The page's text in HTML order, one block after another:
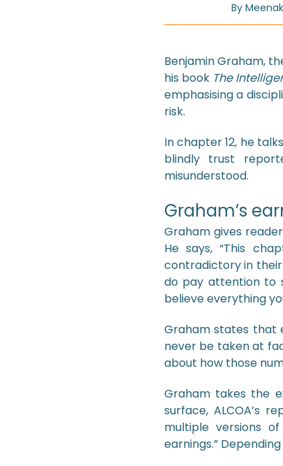
By
Benjamin Graham,
his book The
emphasising a
risk.
In chapter 12, he
blindly trust
misunderstood.
Graham’s
Graham gives
He says, “This
contradictory in their
do pay attention to
believe everything
Graham states that
never be taken at
about how those
Graham takes the
surface, ALCOA’s
multiple versions
earnings.”